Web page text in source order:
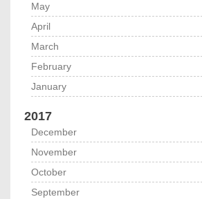
May
April
March
February
January
2017
December
November
October
September